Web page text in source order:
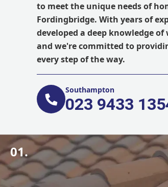
to meet the unique needs of
Fordingbridge. With years of
developed a deep knowledge
and we're committed to
every step of the way.
Southampton
023 9433
01.